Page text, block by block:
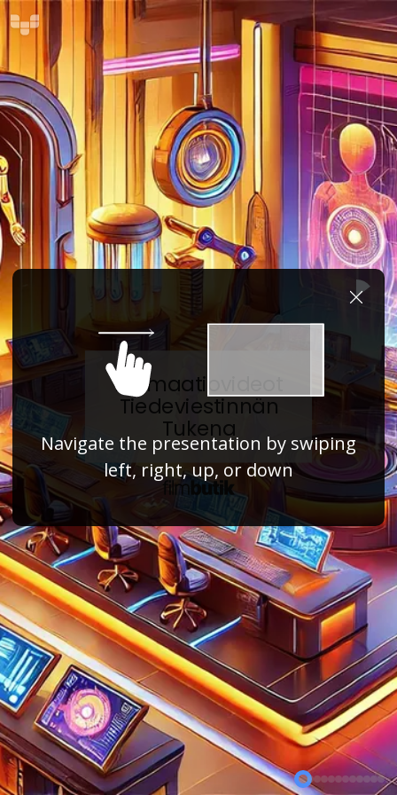
Animaatiovideot
Tiedeviestinnän
Tukena
Navigate the presentation by swiping
left, right, up, or down